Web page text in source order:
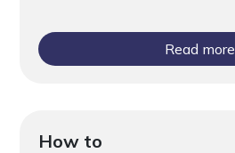
Read more
How to